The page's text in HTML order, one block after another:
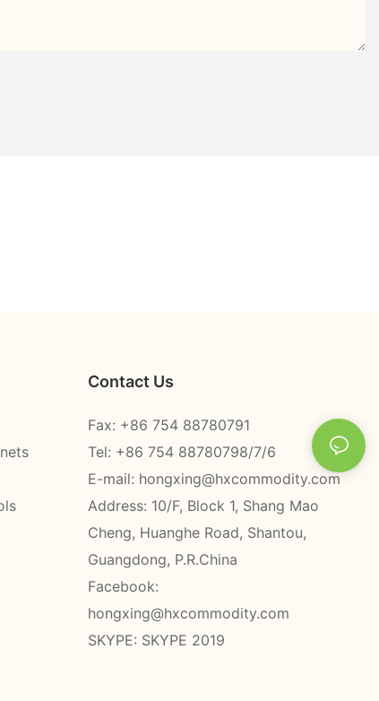
Contact Us
Fax: +86 754 88780791
Tel: +86 754 88780798/7/6
E-mail: hongxing@hxcommodity.com
Address: 10/F, Block 1, Shang Mao
Cheng, Huanghe Road, Shantou,
Guangdong, P.R.China
Facebook:
hongxing@hxcommodity.com
SKYPE: SKYPE 2019